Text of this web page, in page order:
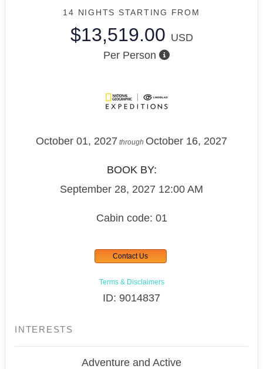
14 NIGHTS STARTING FROM
$13,519.00 USD
Per Person
October 01, 2027 through October 16, 2027
BOOK BY:
September 28, 2027 12:00 AM
Cabin code: 01
Contact Us
Terms & Disclaimers
ID: 9014837
INTERESTS
Adventure and Active